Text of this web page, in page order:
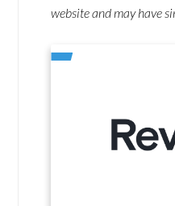
website and may have